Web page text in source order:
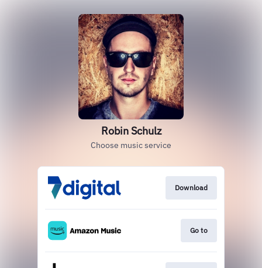
Robin Schulz
Choose music service
Download
Go to